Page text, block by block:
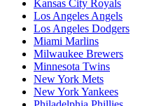
Kansas City Royals
Los Angeles Angels
Los Angeles Dodgers
Miami Marlins
Milwaukee Brewers
Minnesota Twins
New York Mets
New York Yankees